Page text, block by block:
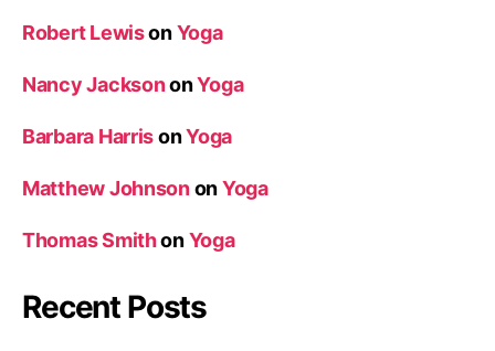
Robert LewisonYoga
Nancy JacksononYoga
Barbara HarrisonYoga
Matthew JohnsononYoga
Thomas SmithonYoga
Recent Posts